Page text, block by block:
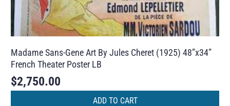
Madame Sans-Gene Art By Jules Cheret (1925) 48”x34”
French Theater Poster LB
$2,750.00
ADD TO CART